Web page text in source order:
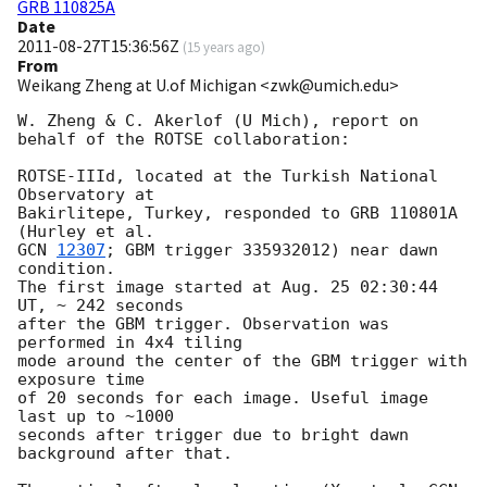
GRB 110825A
Date
2011-08-27T15:36:56Z (15 years ago)
From
Weikang Zheng at U.of Michigan <zwk@umich.edu>
W. Zheng & C. Akerlof (U Mich), report on
behalf of the ROTSE collaboration:
ROTSE-IIId, located at the Turkish National
Observatory at
Bakirlitepe, Turkey, responded to GRB 110801A
GCN 12307 ; GBM trigger 335932012) near dawn
condition.
The first image started at Aug. 25 02:30:44
UT, ~ 242 seconds
after the GBM trigger. Observation was
performed in 4x4 tiling
mode around the center of the GBM trigger with
exposure time
of 20 seconds for each image. Useful image
last up to ~1000
seconds after trigger due to bright dawn
background after that.